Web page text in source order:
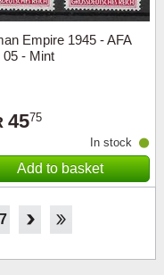
Empire 1945 - AFA
05 - Mint
4575
In stock
Add to basket
128 129